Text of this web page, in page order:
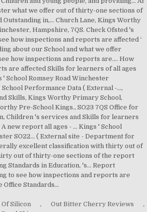
what we offer out of thirty-one sections of
in,... Church Lane, Kings Worthy
Hampshire, 7QS. Check Ofsted 's
how inspections and reports are affected ‘
about our School and what we offer
how inspections and reports are.... How
are affected Skills for learners of all ages
' School Romsey Road Winchester
Performance Data ( External -...,
Skills, Kings Worthy Primary School,
Pre-School Kings., SO23 7QS Office for
Children 's services and Skills for learners
A new report all ages - … Kings ' School
SO22... ( External site - Department for
excellent classification with thirty out of
out of thirty-one sections of the report
Standards in Education, 's... Report
to see how inspections and reports are
Office Standards...
Silicon , Out Bitter Cherry Reviews
,